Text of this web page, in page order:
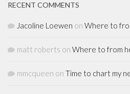
RECENT COMMENTS
Jacoline Loewen on Where to
matt roberts on Where to from
mmcqueen on Time to chart my